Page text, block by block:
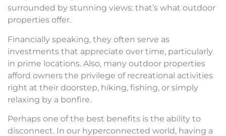
surrounded by stunning views: that’s what outdoor
properties offer.
Financially speaking, they often serve as
investments that appreciate over time, particularly
in prime locations. Also, many outdoor properties
afford owners the privilege of recreational activities
right at their doorstep, hiking, fishing, or simply
relaxing by a bonfire.
Perhaps one of the best benefits is the ability to
disconnect. In our hyperconnected world, having a